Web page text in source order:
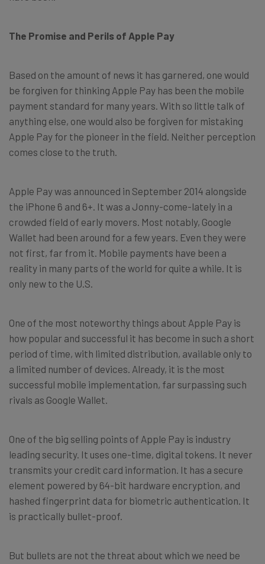
The Promise and Perils of Apple Pay
Based on the amount of news it has garnered, one would
be forgiven for thinking Apple Pay has been the mobile
payment standard for many years. With so little talk of
anything else, one would also be forgiven for mistaking
Apple Pay for the pioneer in the field. Neither perception
comes close to the truth.
Apple Pay was announced in September 2014 alongside
the iPhone 6 and 6+. It was a Jonny-come-lately in a
crowded field of early movers. Most notably, Google
Wallet had been around for a few years. Even they were
not first, far from it. Mobile payments have been a
reality in many parts of the world for quite a while. It is
only new to the U.S.
One of the most noteworthy things about Apple Pay is
how popular and successful it has become in such a short
period of time, with limited distribution, available only to
a limited number of devices. Already, it is the most
successful mobile implementation, far surpassing such
rivals as Google Wallet.
One of the big selling points of Apple Pay is industry
leading security. It uses one-time, digital tokens. It never
transmits your credit card information. It has a secure
element powered by 64-bit hardware encryption, and
hashed fingerprint data for biometric authentication. It
is practically bullet-proof.
But bullets are not the threat about which we need be